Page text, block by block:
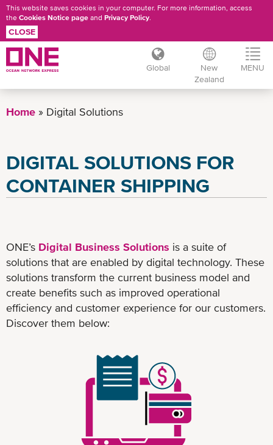
to
This website saves cookies in your computer. For more information, access
the Cookies Notice page and Privacy Policy.
CLOSE
Global
New
Zealand
MENU
Home Digital Solutions
DIGITAL SOLUTIONS FOR
CONTAINER SHIPPING
ONE’s Digital Business Solutions is a suite of
solutions that are enabled by digital technology. These
solutions transform the current business model and
create benefits such as improved operational
efficiency and customer experience for our customers.
Discover them below: